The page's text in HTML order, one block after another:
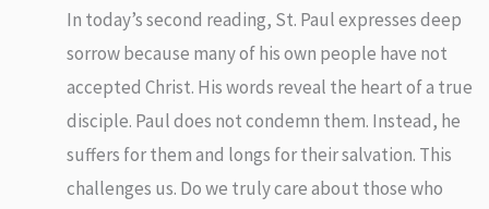
In today’s second reading, St. Paul expresses deep
sorrow because many of his own people have not
accepted Christ. His words reveal the heart of a true
disciple. Paul does not condemn them. Instead, he
suffers for them and longs for their salvation. This
challenges us. Do we truly care about those who